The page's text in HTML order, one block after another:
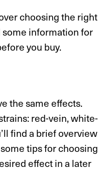
choosing the right
information for
you buy.
the same effects.
red-vein, white-
find a brief overview
tips for choosing
effect in a later